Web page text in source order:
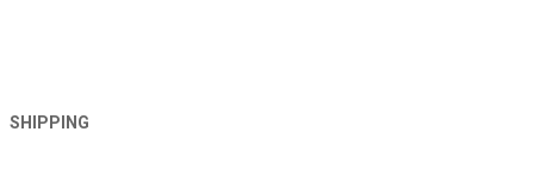
SHIPPING